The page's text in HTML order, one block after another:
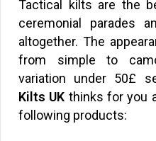
Tactical kilts are the
ceremonial parades
altogether. The
from simple to
variation under 50£
Kilts UK thinks for you
following products: